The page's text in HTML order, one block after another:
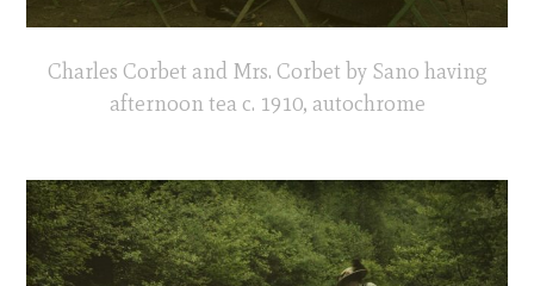
Charles Corbet and Mrs. Corbet by Sano having
afternoon tea c. 1910, autochrome